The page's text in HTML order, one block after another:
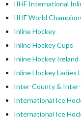
IIHF International
IIHF World
Inline Hockey
Inline Hockey Cups
Inline Hockey Ireland
Inline Hockey Ladies
Inter-County & Inter-
International Ice
International Ice